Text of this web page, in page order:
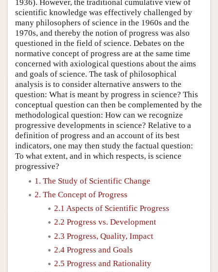
1936). However, the traditional cumulative view of
scientific knowledge was effectively challenged by
many philosophers of science in the 1960s and the
1970s, and thereby the notion of progress was also
questioned in the field of science. Debates on the
normative concept of progress are at the same time
concerned with axiological questions about the aims
and goals of science. The task of philosophical
analysis is to consider alternative answers to the
question: What is meant by progress in science? This
conceptual question can then be complemented by the
methodological question: How can we recognize
progressive developments in science? Relative to a
definition of progress and an account of its best
indicators, one may then study the factual question:
To what extent, and in which respects, is science
progressive?
1. The Study of Scientific Change
2. The Concept of Progress
2.1 Aspects of Scientific Progress
2.2 Progress vs. Development
2.3 Progress, Quality, Impact
2.4 Progress and Goals
2.5 Progress and Rationality